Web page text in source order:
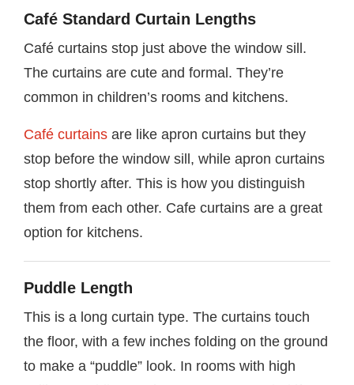
Café Standard Curtain Lengths
Café curtains stop just above the window sill.
The curtains are cute and formal. They’re
common in children’s rooms and kitchens.
Café curtains are like apron curtains but they
stop before the window sill, while apron curtains
stop shortly after. This is how you distinguish
them from each other. Cafe curtains are a great
option for kitchens.
Puddle Length
This is a long curtain type. The curtains touch
the floor, with a few inches folding on the ground
to make a “puddle” look. In rooms with high